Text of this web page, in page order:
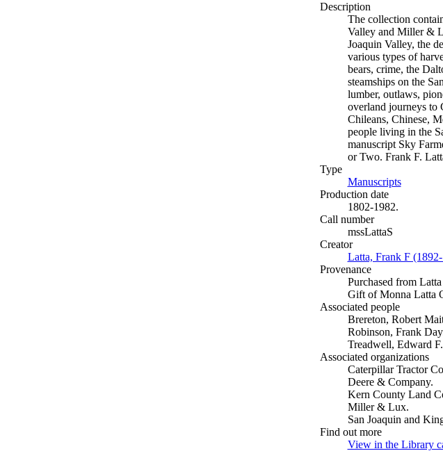
Description
The collection
Valley and Miller &
Joaquin Valley, the
various types of
bears, crime, the
steamships on the
lumber, outlaws,
overland journeys to
Chileans, Chinese,
people living in the
manuscript Sky
or Two. Frank F.
Type
Manuscripts(Opens
Production date
1802-1982.
Call number
mssLattaS
Creator
Latta, Frank F
Provenance
Purchased from
Gift of Monna Latta
Associated people
Brereton, Robert
Robinson, Frank
Treadwell, Edward F.
Associated organizations
Caterpillar Tractor
Deere & Company.
Kern County Land
Miller & Lux.
San Joaquin and
Find out more
View in the Library